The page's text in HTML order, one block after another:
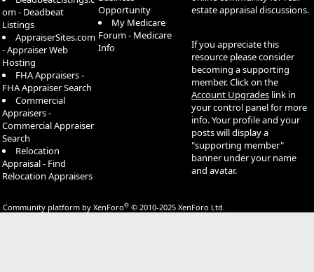
om - Deadbeat
Listings
AppraiserSites.com
- Appraiser Web
Hosting
FHA Appraisers -
FHA Appraiser Search
Commercial
Appraisers -
Commercial Appraiser
Search
Relocation
Appraisal - Find
Relocation Appraisers
Opportunity
My Medicare
Forum - Medicare
Info
estate appraisal discussions.
If you appreciate this
resource please consider
becoming a supporting
member. Click on the
Account Upgrades link in
your control panel for more
info. Your profile and your
posts will display a
"supporting member"
banner under your name
and avatar.
Community platform by XenForo® © 2010-2025 XenForo Ltd.